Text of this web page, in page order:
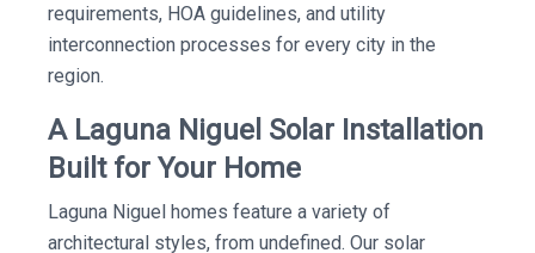
requirements, HOA guidelines, and utility
interconnection processes for every city in the
region.
A Laguna Niguel Solar Installation
Built for Your Home
Laguna Niguel homes feature a variety of
architectural styles, from undefined. Our solar